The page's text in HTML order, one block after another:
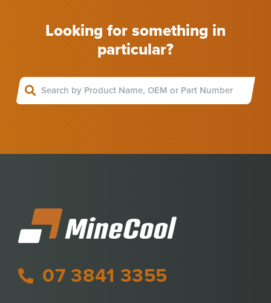
Looking for something in
particular?
07 3841 3355